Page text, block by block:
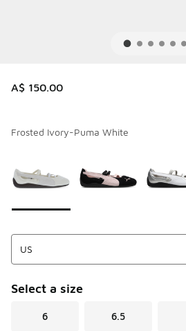
A$ 150.00
Frosted Ivory-Puma White
Select a size
6 6.5